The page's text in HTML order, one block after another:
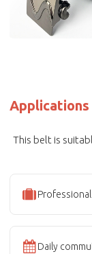
Applications
This belt is
Daily